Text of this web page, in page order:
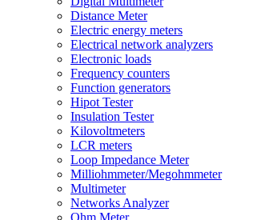
Distance Meter
Electric energy meters
Electrical network analyzers
Electronic loads
Frequency counters
Function generators
Hipot Tester
Insulation Tester
Kilovoltmeters
LCR meters
Loop Impedance Meter
Milliohmmeter/Megohmmeter
Multimeter
Networks Analyzer